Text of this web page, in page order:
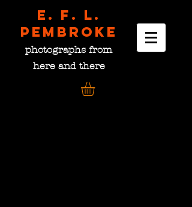
E. F. L.
pembroke
photographs from
here and there